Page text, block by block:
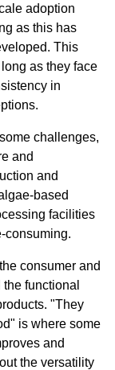
adoption
as this has
This
as they face
in
challenges,
and
and
based
facilities
consuming.
consumer and
functional
"They
is where some
and
the versatility